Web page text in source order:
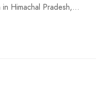
Himachal Pradesh,…